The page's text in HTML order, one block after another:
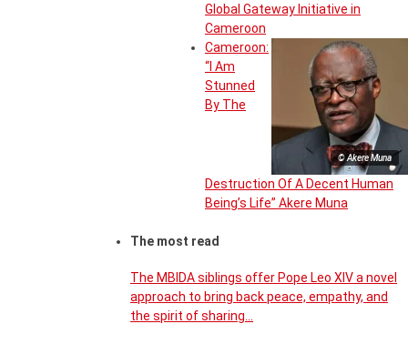
Global Gateway Initiative in
Cameroon
© Akere Muna
Cameroon:
“I Am
Stunned
By The
Destruction Of A Decent Human
Being’s Life” Akere Muna
The most read
The MBIDA siblings offer Pope Leo XIV a novel
approach to bring back peace, empathy, and
the spirit of sharing…